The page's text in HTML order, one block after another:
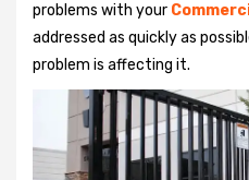
problems with your
addressed as quickly as
problem is affecting it.